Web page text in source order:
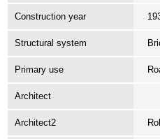
Construction year
Structural system
Primary use
Architect
Architect2